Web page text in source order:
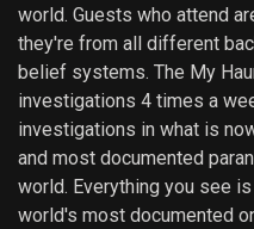
world. Guests who attend
they're from all different
belief systems. The My
investigations 4 times a
investigations in what is
and most documented
world. Everything you see
world's most documented